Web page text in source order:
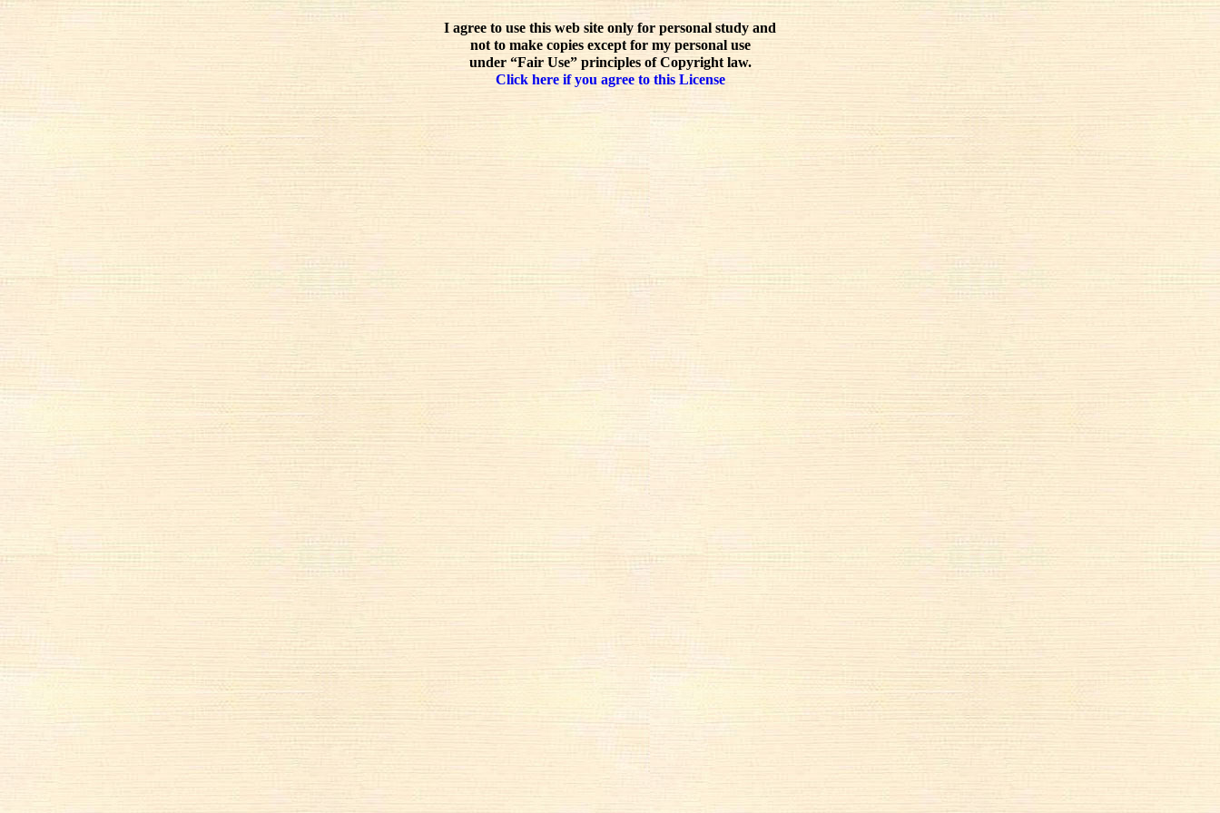
I agree to use this web site only for personal study and
not to make copies except for my personal use
under “Fair Use” principles of Copyright law.
Click here if you agree to this License